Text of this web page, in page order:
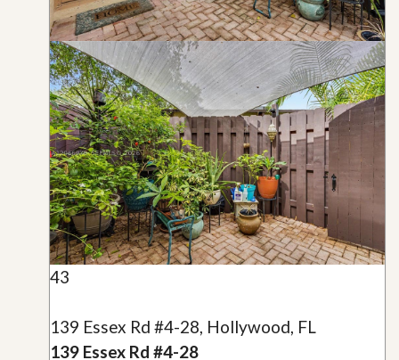
43
139 Essex Rd #4-28, Hollywood, FL
139 Essex Rd #4-28